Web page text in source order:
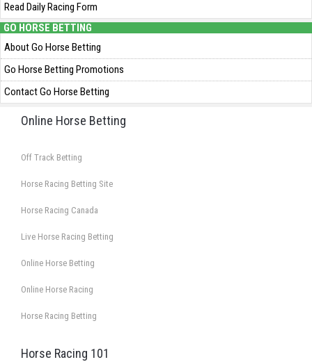
Read Daily Racing Form
GO HORSE BETTING
About Go Horse Betting
Go Horse Betting Promotions
Contact Go Horse Betting
Online Horse Betting
Off Track Betting
Horse Racing Betting Site
Horse Racing Canada
Live Horse Racing Betting
Online Horse Betting
Online Horse Racing
Horse Racing Betting
Horse Racing 101